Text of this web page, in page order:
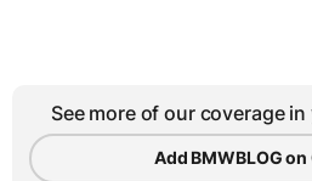
See more of our coverage
Add BMWBLOG